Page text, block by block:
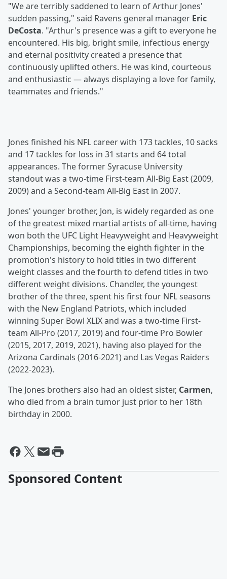
"We are terribly saddened to learn of Arthur Jones'
sudden passing," said Ravens general manager Eric
DeCosta. "Arthur's presence was a gift to everyone he
encountered. His big, bright smile, infectious energy
and eternal positivity created a presence that
continuously uplifted others. He was kind, courteous
and enthusiastic — always displaying a love for family,
teammates and friends."
Jones finished his NFL career with 173 tackles, 10 sacks
and 17 tackles for loss in 31 starts and 64 total
appearances. The former Syracuse University
standout was a two-time First-team All-Big East (2009,
2009) and a Second-team All-Big East in 2007.
Jones' younger brother, Jon, is widely regarded as one
of the greatest mixed martial artists of all-time, having
won both the UFC Light Heavyweight and Heavyweight
Championships, becoming the eighth fighter in the
promotion's history to hold titles in two different
weight classes and the fourth to defend titles in two
different weight divisions. Chandler, the youngest
brother of the three, spent his first four NFL seasons
with the New England Patriots, which included
winning Super Bowl XLIX and was a two-time First-
team All-Pro (2017, 2019) and four-time Pro Bowler
(2015, 2017, 2019, 2021), having also played for the
Arizona Cardinals (2016-2021) and Las Vegas Raiders
(2022-2023).
The Jones brothers also had an oldest sister, Carmen,
who died from a brain tumor just prior to her 18th
birthday in 2000.
Sponsored Content